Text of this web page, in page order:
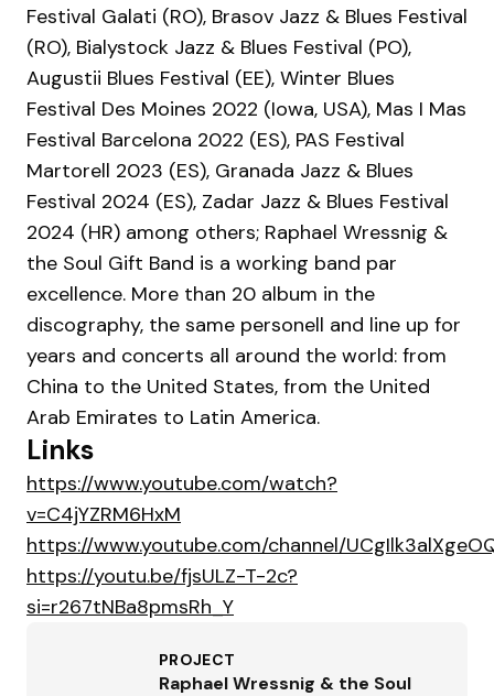
Festival Galati (RO), Brasov Jazz & Blues Festival
(RO), Bialystock Jazz & Blues Festival (PO),
Augustii Blues Festival (EE), Winter Blues
Festival Des Moines 2022 (Iowa, USA), Mas I Mas
Festival Barcelona 2022 (ES), PAS Festival
Martorell 2023 (ES), Granada Jazz & Blues
Festival 2024 (ES), Zadar Jazz & Blues Festival
2024 (HR) among others; Raphael Wressnig &
the Soul Gift Band is a working band par
excellence. More than 20 album in the
discography, the same personell and line up for
years and concerts all around the world: from
China to the United States, from the United
Arab Emirates to Latin America.
Links
https://www.youtube.com/watch?
v=C4jYZRM6HxM
https://www.youtube.com/channel/
https://youtu.be/fjsULZ-T-2c?
si=r267tNBa8pmsRh_Y
PROJECT
Raphael Wressnig & the Soul